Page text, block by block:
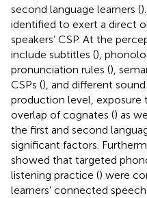
second language learners (
identified to exert a direct
speakers’ CSP. At the
include subtitles (),
pronunciation rules (),
CSPs (), and different
production level, exposure
overlap of cognates () as
the first and second
significant factors.
showed that targeted
listening practice () were
learners’ connected